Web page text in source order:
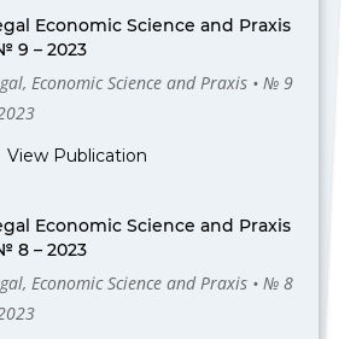
Economic Science and Praxis
9 – 2023
Economic Science and Praxis • № 9
View Publication
Economic Science and Praxis
8 – 2023
Economic Science and Praxis • № 8